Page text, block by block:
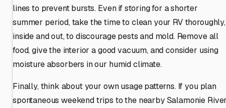
lines to prevent bursts. Even if storing for a shorter
summer period, take the time to clean your RV thoroughly,
inside and out, to discourage pests and mold. Remove all
food, give the interior a good vacuum, and consider using
moisture absorbers in our humid climate.
Finally, think about your own usage patterns. If you plan
spontaneous weekend trips to the nearby Salamonie